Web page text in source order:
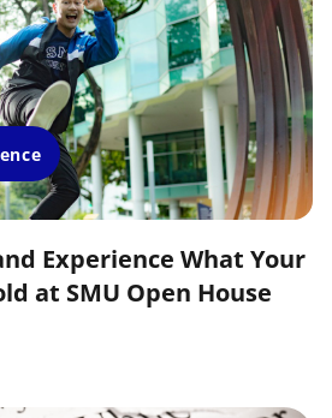
Experience What Your
at SMU Open House